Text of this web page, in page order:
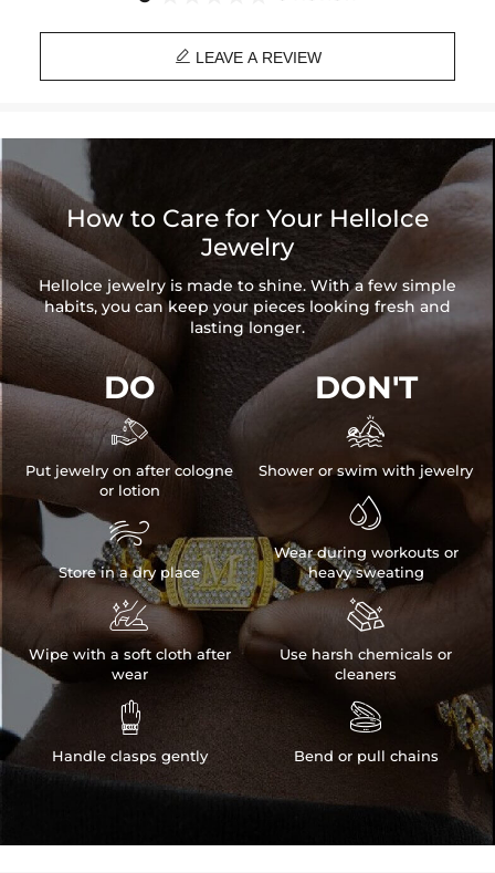
 LEAVE A REVIEW
How to Care for Your HelloIce
Jewelry
HelloIce jewelry is made to shine. With a few simple
habits, you can keep your pieces looking fresh and
lasting longer.
DO

Put jewelry on after cologne
or lotion

Store in a dry place

Wipe with a soft cloth after
wear

Handle clasps gently
DON'T

Shower or swim with jewelry

Wear during workouts or
heavy sweating

Use harsh chemicals or
cleaners

Bend or pull chains